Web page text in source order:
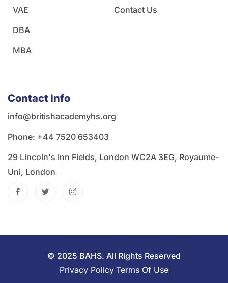
VAE
DBA
MBA
Contact Us
Contact Info
info@britishacademyhs.org
Phone: ‪+44 7520 653403‬
29 Lincoln's Inn Fields, London WC2A 3EG, Royaume-
Uni, London
© 2025 BAHS. All Rights Reserved
Privacy Policy Terms Of Use